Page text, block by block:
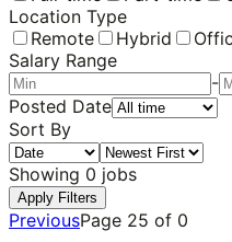
Location Type
Remote
Hybrid
Salary Range
-
Posted Date
Sort By
Showing 0 jobs
Apply Filters
PreviousPage 25 of 0